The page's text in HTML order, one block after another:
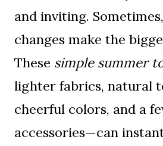
and inviting.
changes make the
These simple summer
lighter fabrics, natural
cheerful colors, and a
accessories—can